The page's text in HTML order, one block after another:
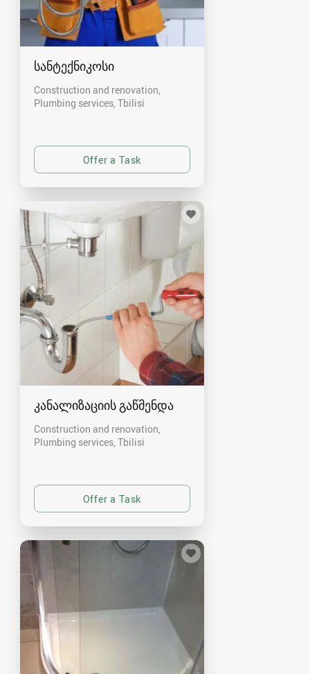
სანტექნიკოსი
Construction and renovation,
Plumbing services Tbilisi
კანალიზაციის გაწმენდა
Construction and renovation,
Plumbing services Tbilisi